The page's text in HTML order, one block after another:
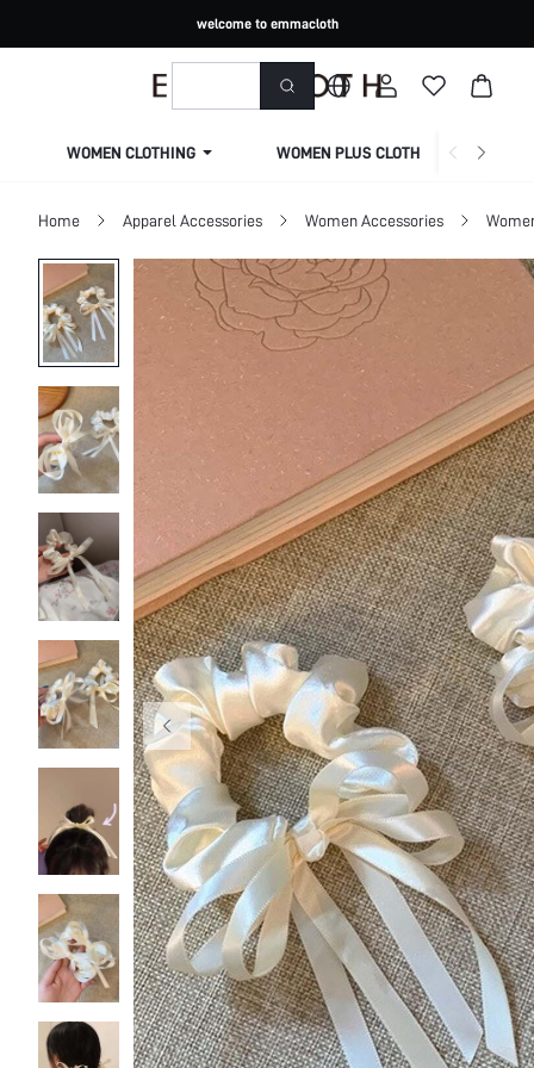
welcome to emmacloth
WOMEN CLOTHING WOMEN PLUS CLOTHING
Home Apparel Accessories Women Accessories